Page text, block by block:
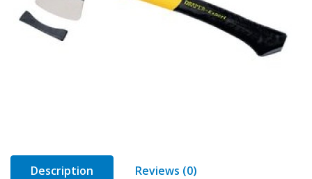
Description Reviews (0)